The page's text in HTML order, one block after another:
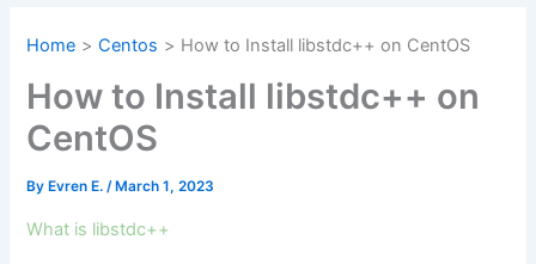
Home Centos How to Install libstdc++ on CentOS
How to Install libstdc++ on
CentOS
By Evren E./ March 1, 2023
What is libstdc++